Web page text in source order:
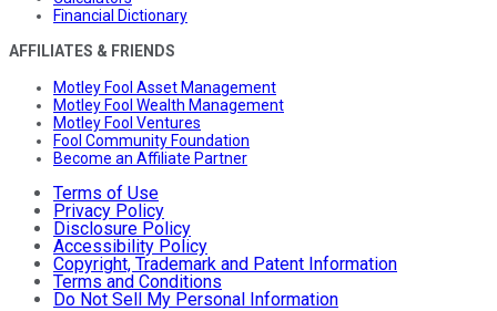
Financial Dictionary
AFFILIATES & FRIENDS
Motley Fool Asset Management
Motley Fool Wealth Management
Motley Fool Ventures
Fool Community Foundation
Become an Affiliate Partner
Terms of Use
Privacy Policy
Disclosure Policy
Accessibility Policy
Copyright, Trademark and Patent Information
Terms and Conditions
Do Not Sell My Personal Information